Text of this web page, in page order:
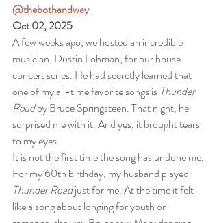
@thebothandway
Oct 02, 2025
A few weeks ago, we hosted an incredible
musician, Dustin Lohman, for our house
concert series. He had secretly learned that
one of my all-time favorite songs is Thunder
Road by Bruce Springsteen. That night, he
surprised me with it. And yes, it brought tears
to my eyes.
It is not the first time the song has undone me.
For my 60th birthday, my husband played
Thunder Road just for me. At the time it felt
like a song about longing for youth or